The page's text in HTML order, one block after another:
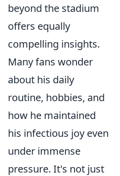
beyond the stadium
offers equally
compelling insights.
Many fans wonder
about his daily
routine, hobbies, and
how he maintained
his infectious joy even
under immense
pressure. It's not just